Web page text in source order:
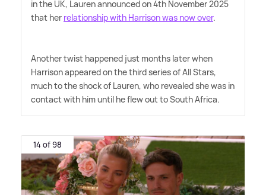
in the UK, Lauren announced on 4th November 2025
that her relationship with Harrison was now over.
Another twist happened just months later when
Harrison appeared on the third series of All Stars,
much to the shock of Lauren, who revealed she was in
contact with him until he flew out to South Africa.
14 of 98